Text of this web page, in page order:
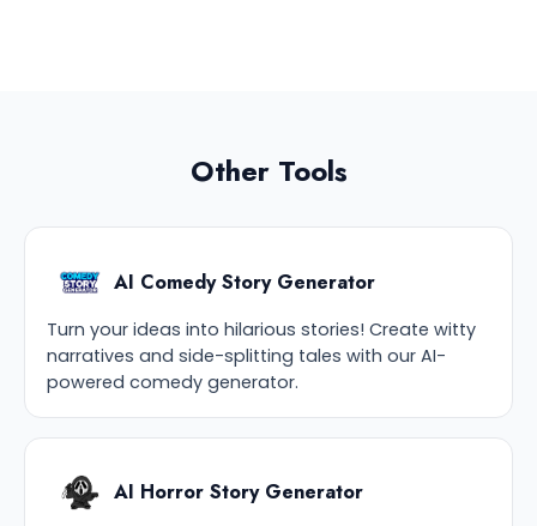
Other Tools
AI Comedy Story Generator
Turn your ideas into hilarious stories! Create witty
narratives and side-splitting tales with our AI-
powered comedy generator.
AI Horror Story Generator